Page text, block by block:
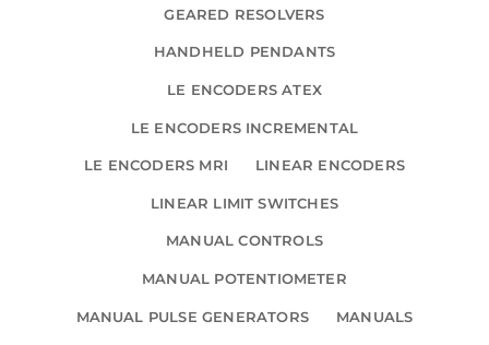
GEARED RESOLVERS
HANDHELD PENDANTS
LE ENCODERS ATEX
LE ENCODERS INCREMENTAL
LE ENCODERS MRI LINEAR ENCODERS
LINEAR LIMIT SWITCHES
MANUAL CONTROLS
MANUAL POTENTIOMETER
MANUAL PULSE GENERATORS MANUALS